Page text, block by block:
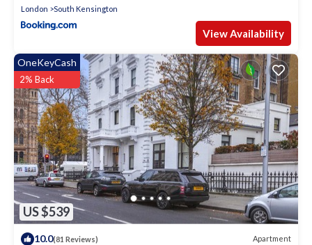
London South Kensington
View Availability
US $539
OneKeyCash
2% Back
10.0(81 Reviews) Apartment